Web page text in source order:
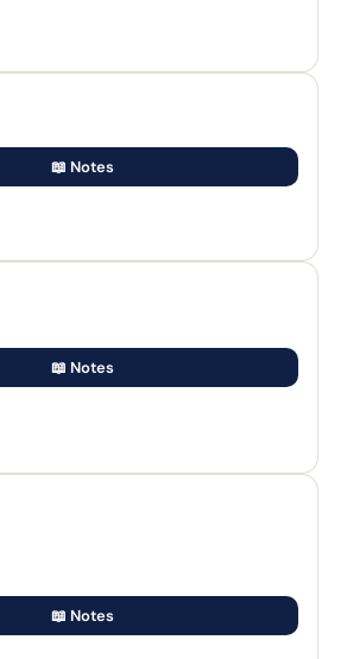
📖 Notes
📖 Notes
📖 Notes